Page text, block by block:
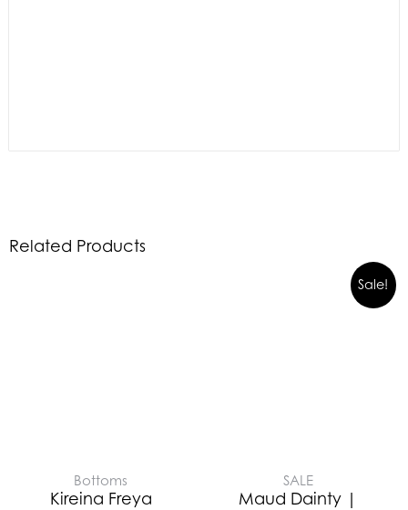
Related Products
Bottoms
Kireina Freya
Sale!
SALE
Maud Dainty |